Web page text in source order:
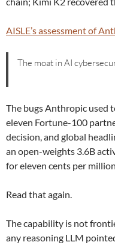
AISLE’s assessment of
The moat in AI
The bugs Anthropic used
eleven Fortune-100
decision, and global
an open-weights 3.6B
for eleven cents per
Read that again.
The capability is not
any reasoning LLM